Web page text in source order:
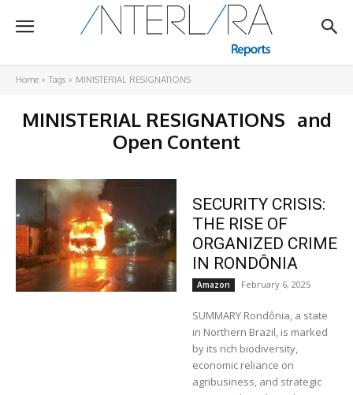
Home Tags MINISTERIAL RESIGNATIONS
MINISTERIAL RESIGNATIONS and
Open Content
SECURITY CRISIS:
THE RISE OF
ORGANIZED CRIME
IN RONDÔNIA
Amazon February 6, 2025
SUMMARY Rondônia, a state
in Northern Brazil, is marked
by its rich biodiversity,
economic reliance on
agribusiness, and strategic